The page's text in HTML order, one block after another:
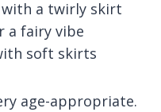
with a twirly skirt
a fairy vibe
soft skirts
age-appropriate.